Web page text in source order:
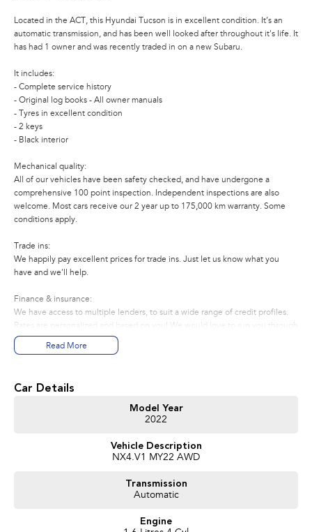
Located in the ACT, this Hyundai Tucson is in excellent condition. It’s an
automatic transmission, and has been well looked after throughout it's life. It
has had 1 owner and was recently traded in on a new Subaru.
It includes:
- Complete service history
- Original log books - All owner manuals
- Tyres in excellent condition
- 2 keys
- Black interior
Mechanical quality:
All of our vehicles have been safety checked, and have undergone a
comprehensive 100 point inspection. Independent inspections are also
welcome. Most cars receive our 2 year up to 175,000 km warranty. Some
conditions apply.
Trade ins:
We happily pay excellent prices for trade ins. Just let us know what you
have and we'll help.
Finance & insurance:
We have access to multiple lenders, to suit a wide range of credit profiles.
Rates are personalized and based on you! We would love to run you through
the most economical options to suit your needs, requirements and budget
customers in NSW and Interstate. Enquire now by phone or email for more
Read More
Car Details
Model Year
2022
Vehicle Description
NX4.V1 MY22 AWD
Transmission
Automatic
Engine